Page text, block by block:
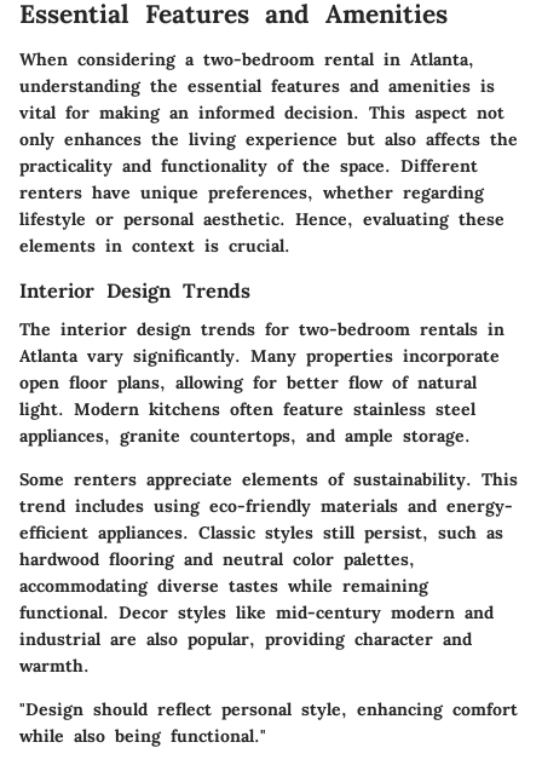
Essential Features and Amenities
When considering a two-bedroom rental in Atlanta,
understanding the essential features and amenities is
vital for making an informed decision. This aspect not
only enhances the living experience but also affects the
practicality and functionality of the space. Different
renters have unique preferences, whether regarding
lifestyle or personal aesthetic. Hence, evaluating these
elements in context is crucial.
Interior Design Trends
The interior design trends for two-bedroom rentals in
Atlanta vary significantly. Many properties incorporate
open floor plans, allowing for better flow of natural
light. Modern kitchens often feature stainless steel
appliances, granite countertops, and ample storage.
Some renters appreciate elements of sustainability. This
trend includes using eco-friendly materials and energy-
efficient appliances. Classic styles still persist, such as
hardwood flooring and neutral color palettes,
accommodating diverse tastes while remaining
functional. Decor styles like mid-century modern and
industrial are also popular, providing character and
warmth.
"Design should reflect personal style, enhancing comfort
while also being functional."